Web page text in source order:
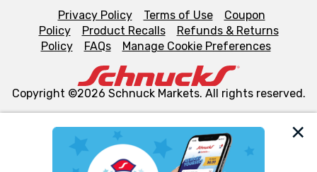
We and our third party partners use cookies, tags, and
Privacy Policy Terms of Use
Coupon
Policy
Product Recalls
Refunds & Returns
Policy
FAQs Manage Cookie Preferences
Copyright ©2026 Schnuck Markets. All rights reserved.